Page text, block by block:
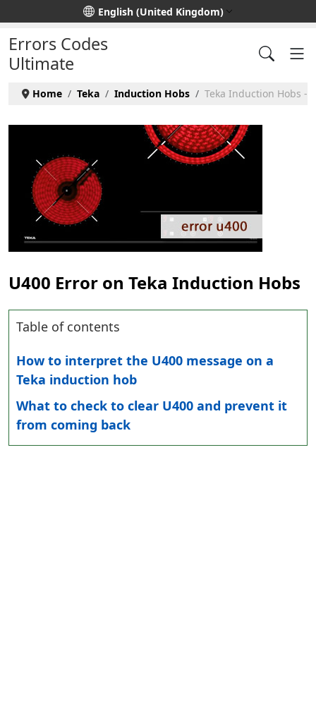
Select your languageEnglish (United Kingdom)
Errors Codes
Ultimate
Home Teka Induction Hobs Teka Induction Hobs -
U400 Error on Teka Induction Hobs
Table of contents
How to interpret the U400 message on a
Teka induction hob
What to check to clear U400 and prevent it
from coming back